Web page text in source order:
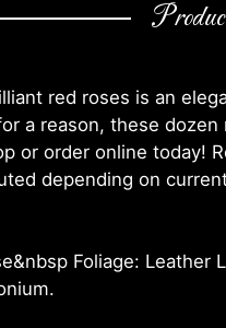
red roses is an
a reason, these
or order online today!
depending on
Foliage: Leather